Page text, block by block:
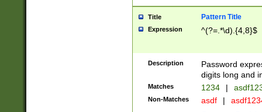
Title Pattern Title
Expression ^(?=.*\d).{4,8}$
Description
Password
digits long and
Matches 1234 |
Non-Matches asdf |